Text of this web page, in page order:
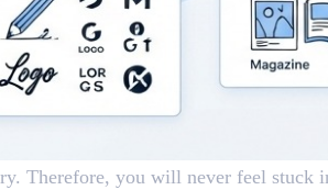
Therefore, you will never feel stuck